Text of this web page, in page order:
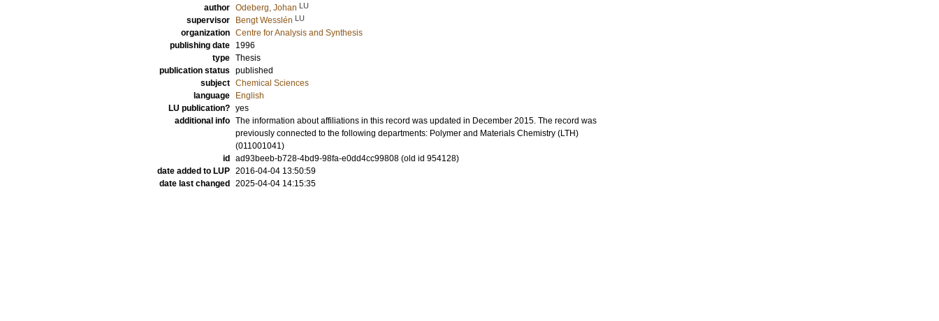
author Odeberg, Johan LU
supervisor Bengt Wesslén LU
organization Centre for Analysis and Synthesis
publishing date
1996
type Thesis
publication status published
subject Chemical Sciences
language
English
LU publication? yes
additional info The information about affiliations in this record was updated in December 2015. The record was
previously connected to the following departments: Polymer and Materials Chemistry (LTH)
(011001041)
id
ad93beeb-b728-4bd9-98fa-e0dd4cc99808 (old id 954128)
date added to LUP 2016-04-04 13:50:59
date last changed
2025-04-04 14:15:35